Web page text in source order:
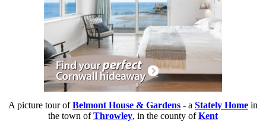
A picture tour ofBelmont House & Gardens - a Stately Home in
the town ofThrowley, in the county ofKent